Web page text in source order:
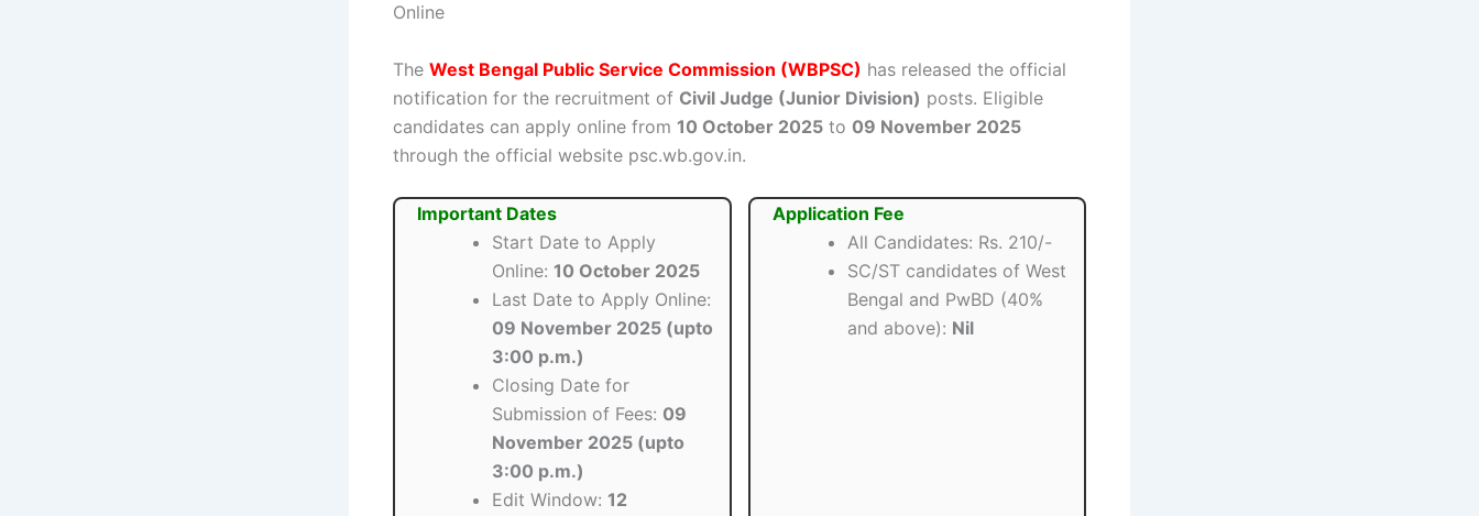
Online
The West Bengal Public Service Commission (WBPSC) has released the official
notification for the recruitment of Civil Judge (Junior Division) posts. Eligible
candidates can apply online from 10 October 2025 to 09 November 2025
through the official website psc.wb.gov.in.
Important Dates
Start Date to Apply
Online: 10 October 2025
Last Date to Apply Online:
09 November 2025 (upto
3:00 p.m.)
Closing Date for
Submission of Fees: 09
November 2025 (upto
3:00 p.m.)
Edit Window: 12
Application Fee
All Candidates: Rs. 210/-
SC/ST candidates of West
Bengal and PwBD (40%
and above): Nil